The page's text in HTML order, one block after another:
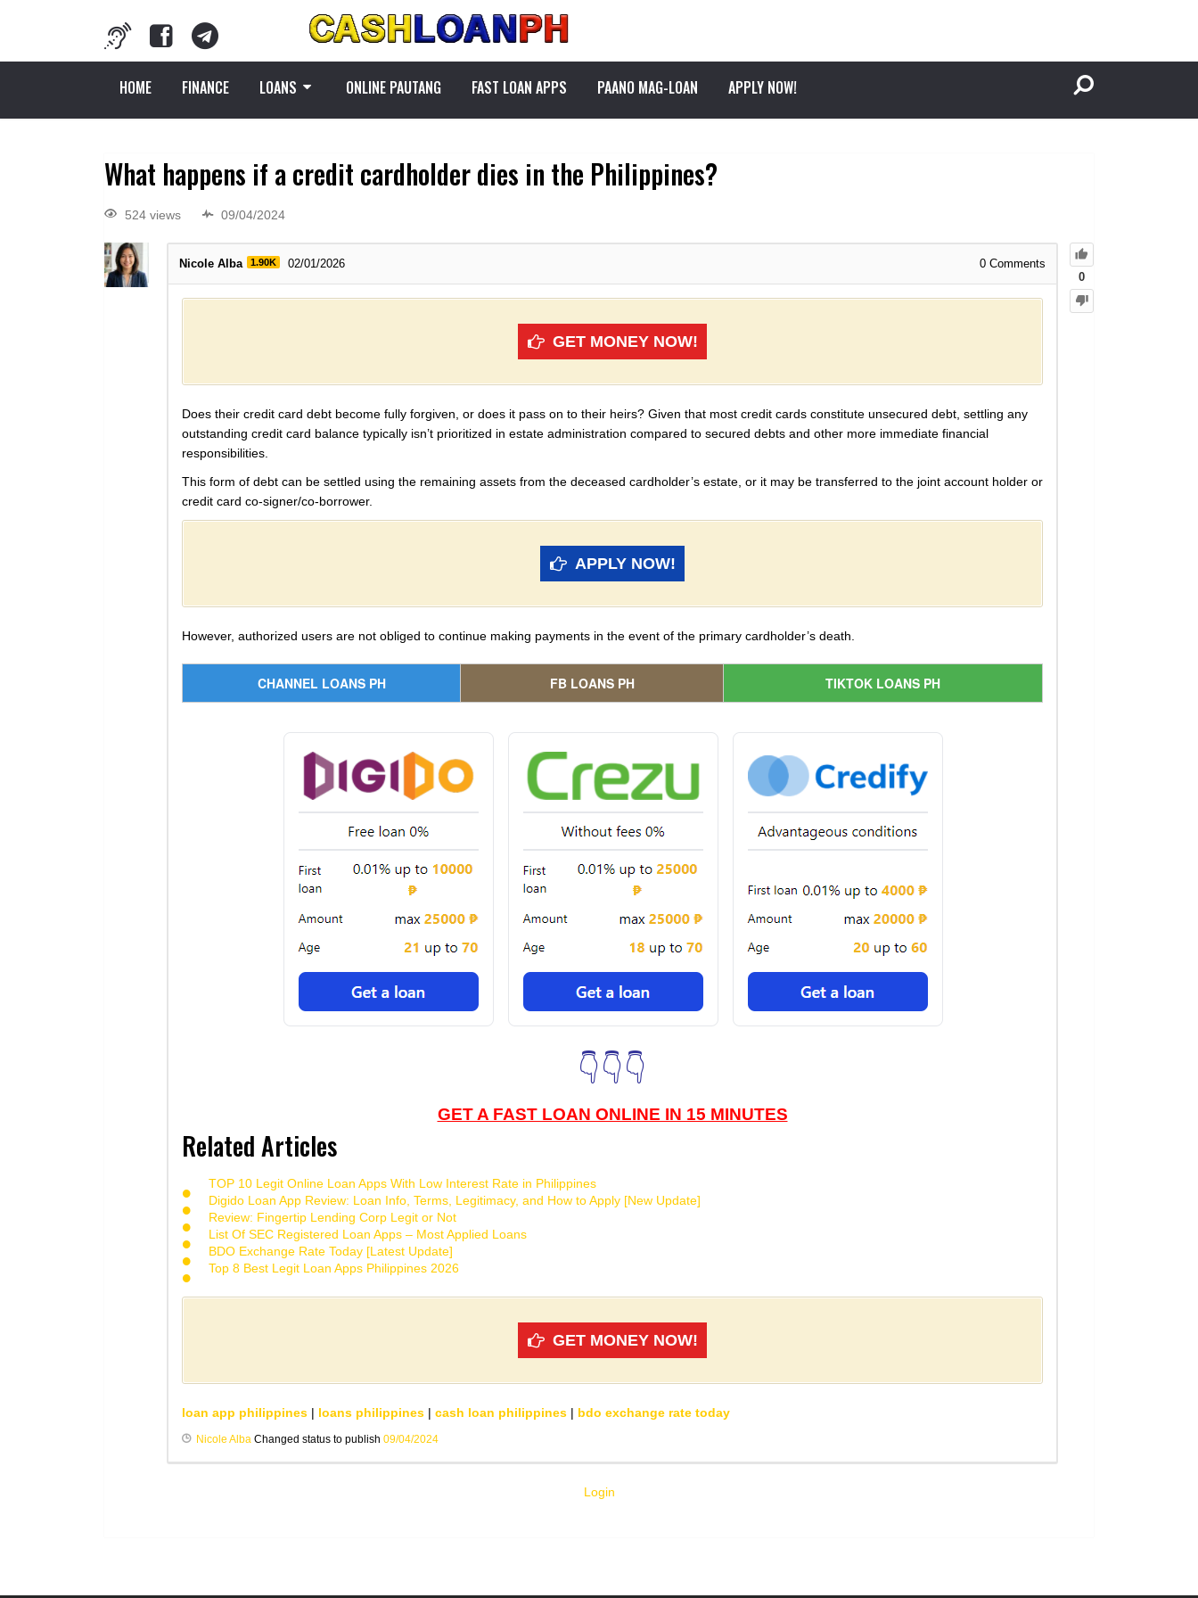
HOME FINANCE LOANS ONLINE PAUTANG FAST LOAN APPS PAANO MAG-LOAN APPLY NOW!
What happens if a credit cardholder dies in the Philippines?
524 views 09/04/2024
0
Nicole Alba 1.90K 02/01/2026 0 Comments
GET MONEY NOW!
Does their credit card debt become fully forgiven, or does it pass on to their heirs? Given that most credit cards constitute unsecured debt, settling any
outstanding credit card balance typically isn’t prioritized in estate administration compared to secured debts and other more immediate financial
responsibilities.
This form of debt can be settled using the remaining assets from the deceased cardholder’s estate, or it may be transferred to the joint account holder or
credit card co-signer/co-borrower.
APPLY NOW!
However, authorized users are not obliged to continue making payments in the event of the primary cardholder’s death.
CHANNEL LOANS PH FB LOANS PH TIKTOK LOANS PH
👇👇👇
GET A FAST LOAN ONLINE IN 15 MINUTES
Related Articles
TOP 10 Legit Online Loan Apps With Low Interest Rate in Philippines
Digido Loan App Review: Loan Info, Terms, Legitimacy, and How to Apply [New Update]
Review: Fingertip Lending Corp Legit or Not
List Of SEC Registered Loan Apps – Most Applied Loans
BDO Exchange Rate Today [Latest Update]
Top 8 Best Legit Loan Apps Philippines 2026
GET MONEY NOW!
loan app philippines | loans philippines | cash loan philippines | bdo exchange rate today
Nicole Alba Changed status to publish 09/04/2024
Login